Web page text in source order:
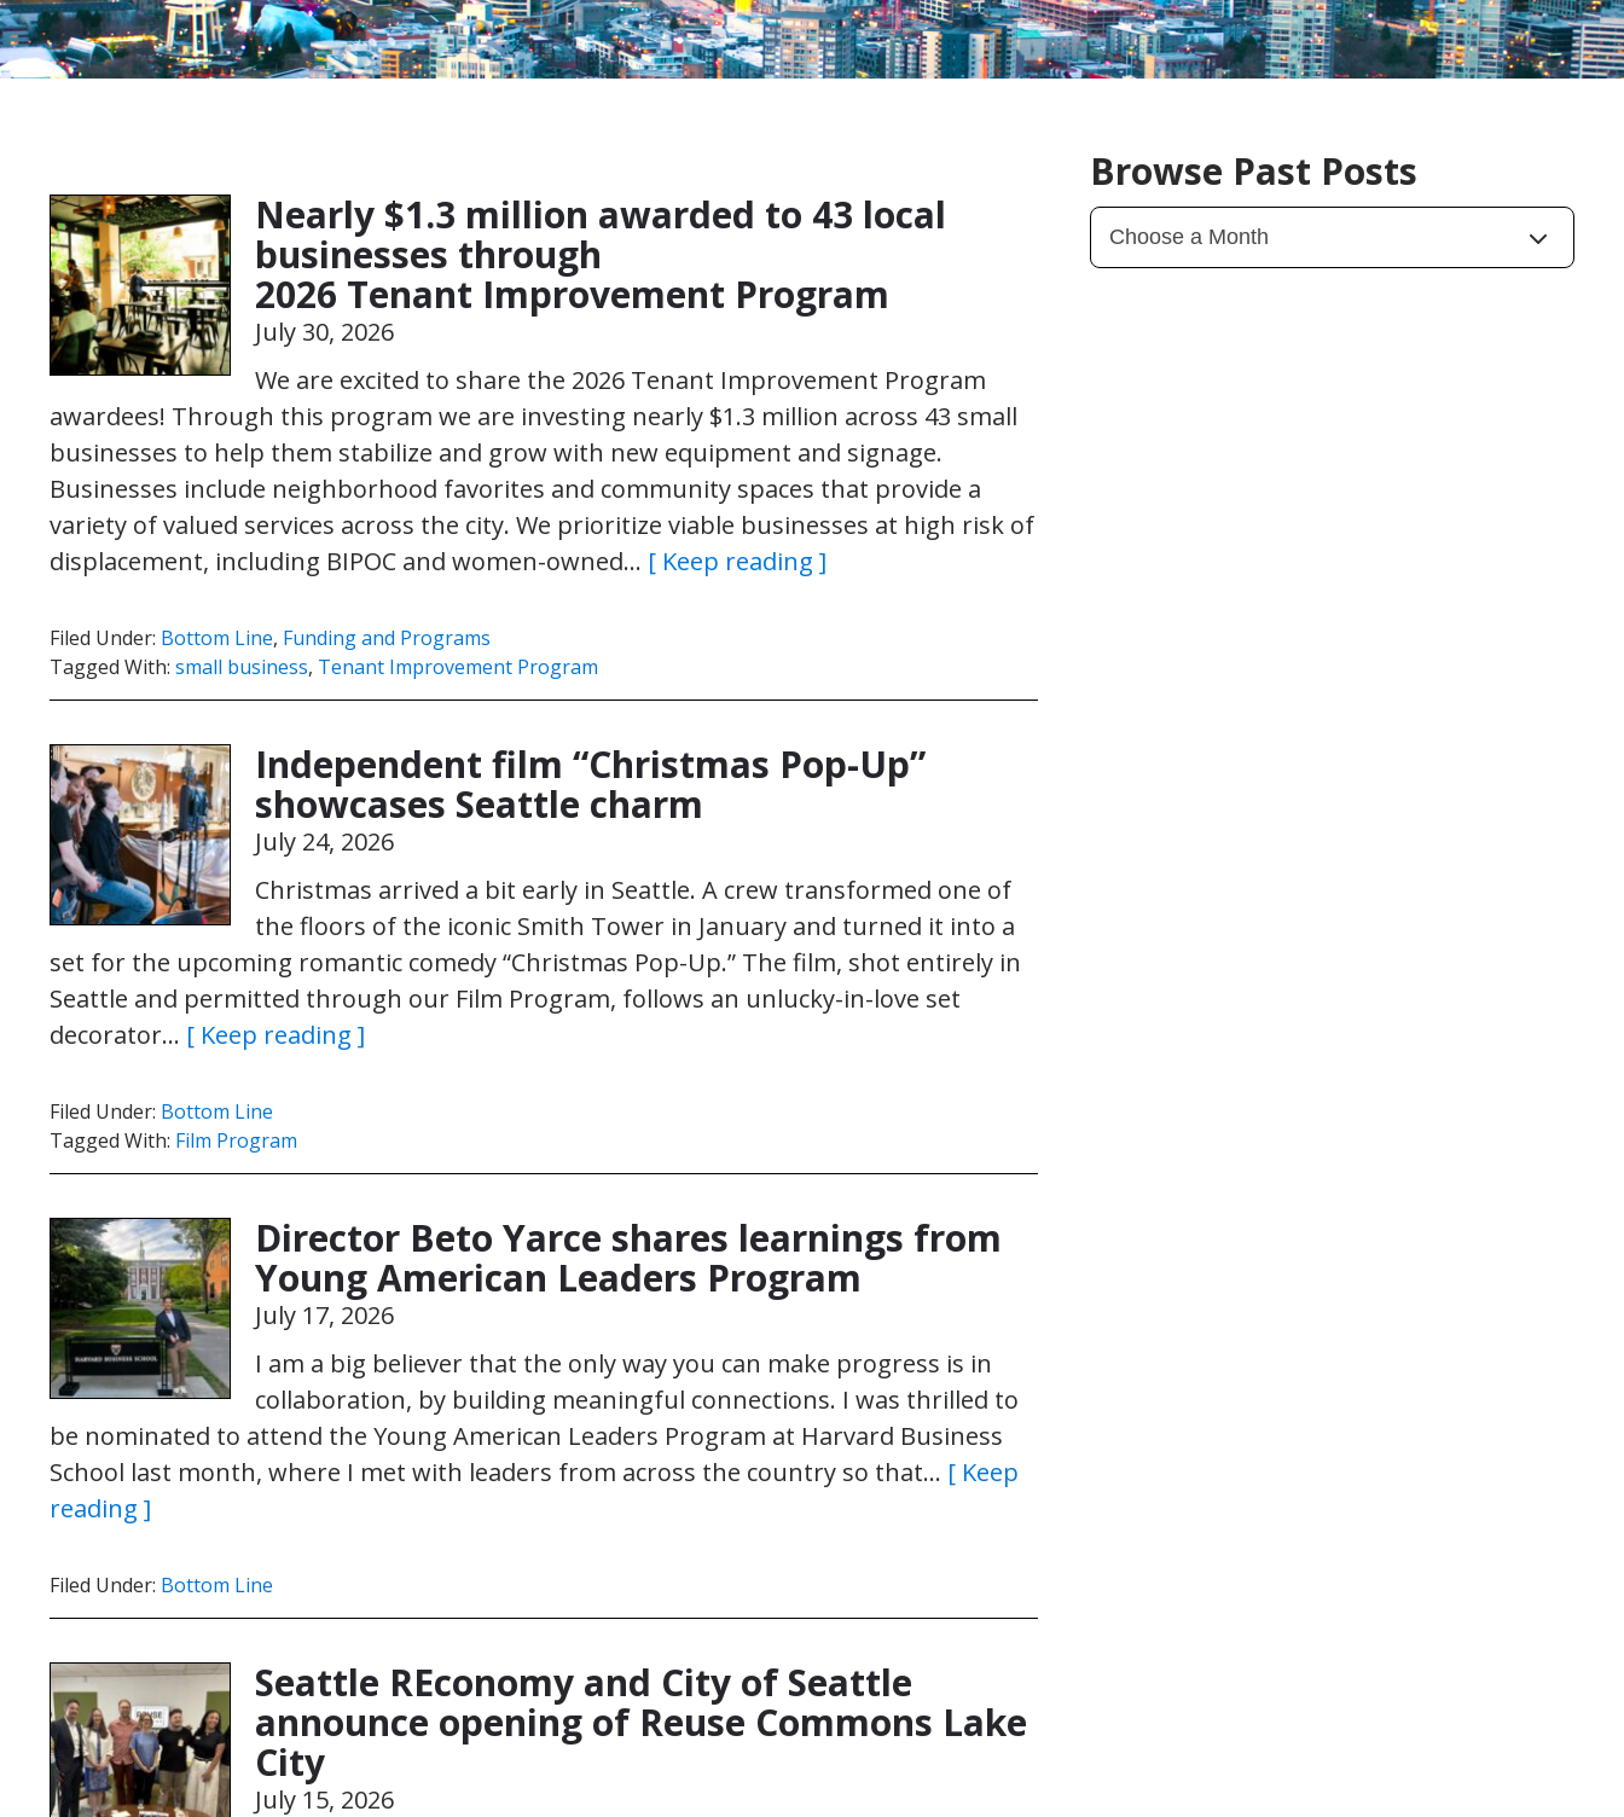
Nearly $1.3 million awarded to 43 local
businesses through
2026 Tenant Improvement Program
July 30, 2026
We are excited to share the 2026 Tenant Improvement Program
awardees! Through this program we are investing nearly $1.3 million across 43 small
businesses to help them stabilize and grow with new equipment and signage.
Businesses include neighborhood favorites and community spaces that provide a
variety of valued services across the city. We prioritize viable businesses at high risk of
displacement, including BIPOC and women-owned… [ Keep reading ]
Filed Under: Bottom Line, Funding and Programs
Tagged With: small business, Tenant Improvement Program
Independent film “Christmas Pop-Up”
showcases Seattle charm
July 24, 2026
Christmas arrived a bit early in Seattle. A crew transformed one of
the floors of the iconic Smith Tower in January and turned it into a
set for the upcoming romantic comedy “Christmas Pop-Up.” The film, shot entirely in
Seattle and permitted through our Film Program, follows an unlucky-in-love set
decorator… [ Keep reading ]
Filed Under: Bottom Line
Tagged With: Film Program
Director Beto Yarce shares learnings from
Young American Leaders Program
July 17, 2026
I am a big believer that the only way you can make progress is in
collaboration, by building meaningful connections. I was thrilled to
be nominated to attend the Young American Leaders Program at Harvard Business
School last month, where I met with leaders from across the country so that… [ Keep
reading ]
Filed Under: Bottom Line
Seattle REconomy and City of Seattle
announce opening of Reuse Commons Lake
City
July 15, 2026
Browse Past Posts